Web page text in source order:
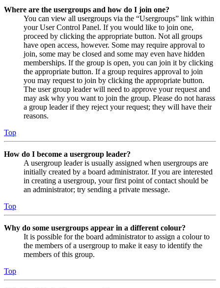
Where are the usergroups and how do I join one?
You can view all usergroups via the “Usergroups” link within
your User Control Panel. If you would like to join one,
proceed by clicking the appropriate button. Not all groups
have open access, however. Some may require approval to
join, some may be closed and some may even have hidden
memberships. If the group is open, you can join it by clicking
the appropriate button. If a group requires approval to join
you may request to join by clicking the appropriate button.
The user group leader will need to approve your request and
may ask why you want to join the group. Please do not harass
a group leader if they reject your request; they will have their
reasons.
Top
How do I become a usergroup leader?
A usergroup leader is usually assigned when usergroups are
initially created by a board administrator. If you are interested
in creating a usergroup, your first point of contact should be
an administrator; try sending a private message.
Top
Why do some usergroups appear in a different colour?
It is possible for the board administrator to assign a colour to
the members of a usergroup to make it easy to identify the
members of this group.
Top